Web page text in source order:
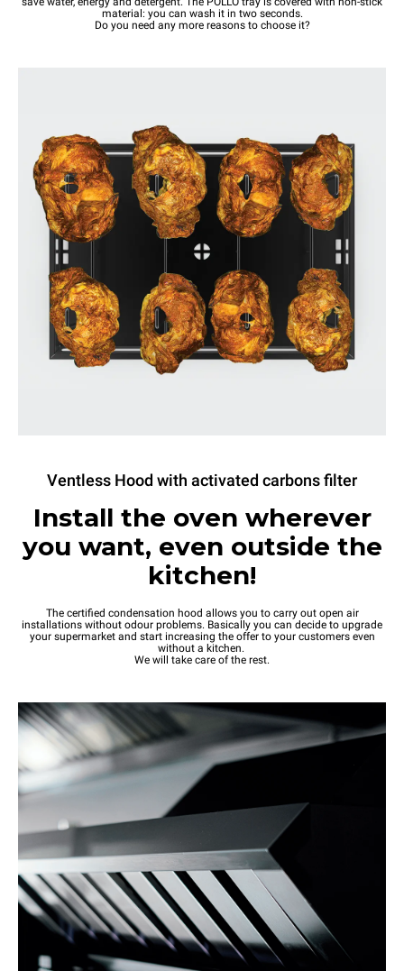
material: you can wash it in two seconds.
Do you need any more reasons to choose it?
Ventless Hood with activated carbons filter
Install the oven wherever
you want, even outside the
kitchen!
The certified condensation hood allows you to carry out open air
installations without odour problems. Basically you can decide to upgrade
your supermarket and start increasing the offer to your customers even
without a kitchen.
We will take care of the rest.